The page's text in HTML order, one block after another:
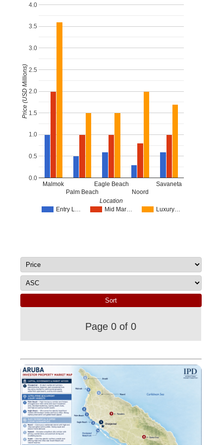
Entry L… Mid Mar… Luxury…
Malmok
Palm Beach
Eagle Beach
Noord
Savaneta
0.0
0.5
1.0
1.5
2.0
2.5
3.0
3.5
4.0
Location
Price (USD Millions)
Page 0 of 0